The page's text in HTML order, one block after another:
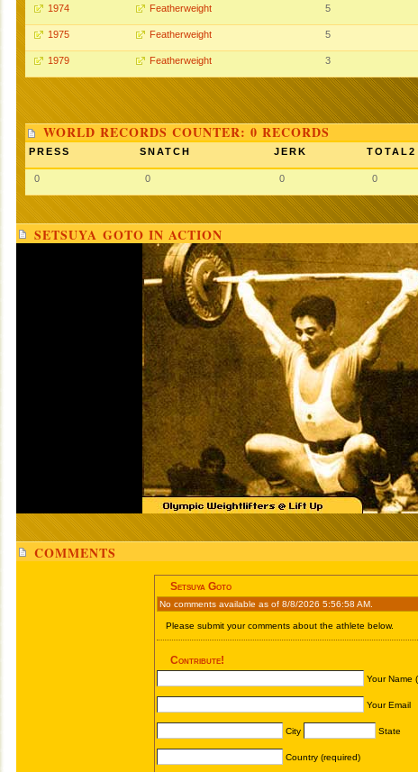
1974 Featherweight 5
1975 Featherweight 5
1979 Featherweight 3
WORLD RECORDS COUNTER: 0 RECORDS
PRESS SNATCH JERK TOTAL2
0 0 0 0
SETSUYA GOTO IN ACTION
COMMENTS